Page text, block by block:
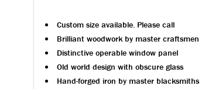
Custom size available. Please call
Brilliant woodwork by master craftsmen
Distinctive operable window panel
Old world design with obscure glass
Hand-forged iron by master blacksmiths